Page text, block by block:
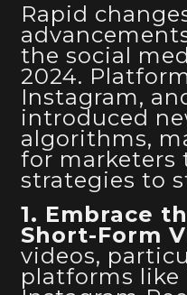
Rapid
the social
2024.
Instagram,
introduced
algorithms,
for marketers
strategies to
1. Embrace
Short-Form
videos,
platforms like